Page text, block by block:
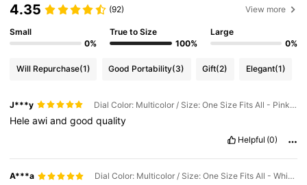
4.35 (92) View more
Small
0%
True to Size
100%
Large
0%
Will Repurchase(1) Good Portability(3) Gift(2) Elegant(1)
J***y Dial Color: Multicolor / Size: One Size Fits All - Pink Set Of 6
Heleawiandgoodquality
Helpful (0)
A***a Dial Color: Multicolor / Size: One Size Fits All - White Set Of 6